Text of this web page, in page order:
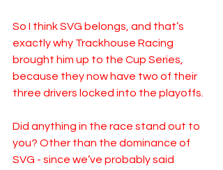
So I think SVG belongs, and that’s
exactly why Trackhouse Racing
brought him up to the Cup Series,
because they now have two of their
three drivers locked into the playoffs.
Did anything in the race stand out to
you? Other than the dominance of
SVG - since we’ve probably said